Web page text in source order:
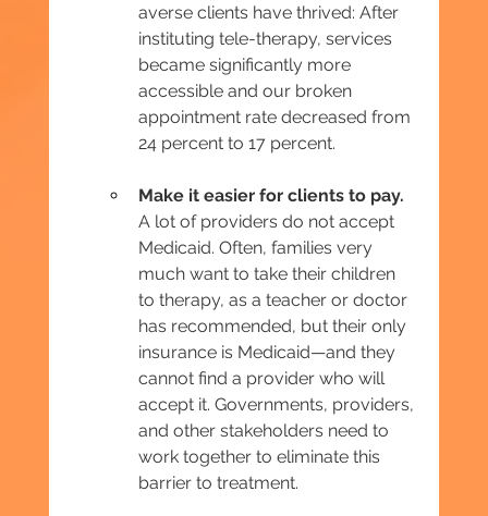
averse clients have thrived: After
instituting tele-therapy, services
became significantly more
accessible and our broken
appointment rate decreased from
24 percent to 17 percent.
Make it easier for clients to pay.
A lot of providers do not accept
Medicaid. Often, families very
much want to take their children
to therapy, as a teacher or doctor
has recommended, but their only
insurance is Medicaid—and they
cannot find a provider who will
accept it. Governments, providers,
and other stakeholders need to
work together to eliminate this
barrier to treatment.